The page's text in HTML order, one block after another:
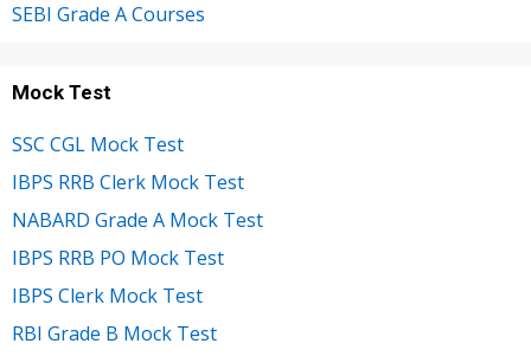
SEBI Grade A Courses
Mock Test
SSC CGL Mock Test
IBPS RRB Clerk Mock Test
NABARD Grade A Mock Test
IBPS RRB PO Mock Test
IBPS Clerk Mock Test
RBI Grade B Mock Test